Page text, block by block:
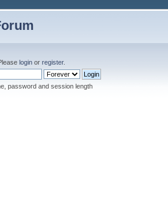
login or register.
password and session length